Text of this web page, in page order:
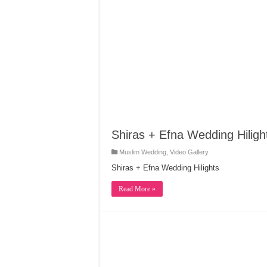
Shiras + Efna Wedding
Muslim Wedding Video Gallery
Shiras + Efna Wedding Hilights
Read More »